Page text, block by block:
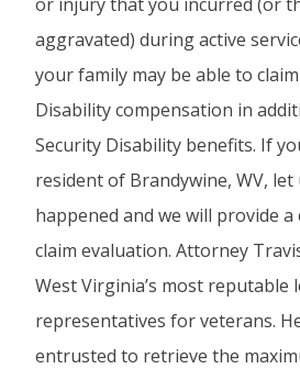
aggravated) during active
your family may be able to
Disability compensation in
Security Disability benefits. If
resident of Brandywine, WV,
happened and we will provide
claim evaluation. Attorney
West Virginia’s most reputable
representatives for veterans.
entrusted to retrieve the